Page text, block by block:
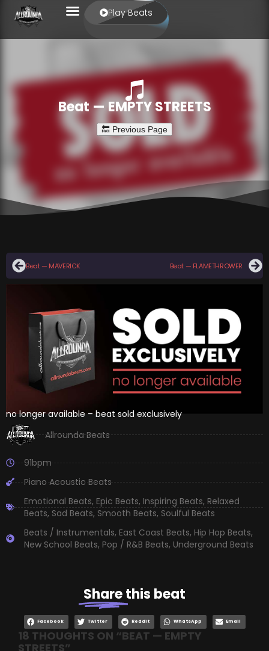
Play Beats
Beat — EMPTY STREETS
Beat — MAVERICK Beat — FLAMETHROWER
no longer available – beat sold exclusively
Allrounda Beats
91bpm
Piano Acoustic Beats
Emotional Beats, Epic Beats, Inspiring Beats, Relaxed
Beats, Sad Beats, Smooth Beats, Soulful Beats
Beats / Instrumentals, East Coast Beats, Hip Hop Beats,
New School Beats, Pop / R&B Beats, Underground Beats
Sharethis beat
Facebook Twitter Reddit WhatsApp Email
18 THOUGHTS ON “BEAT — EMPTY
STREETS”